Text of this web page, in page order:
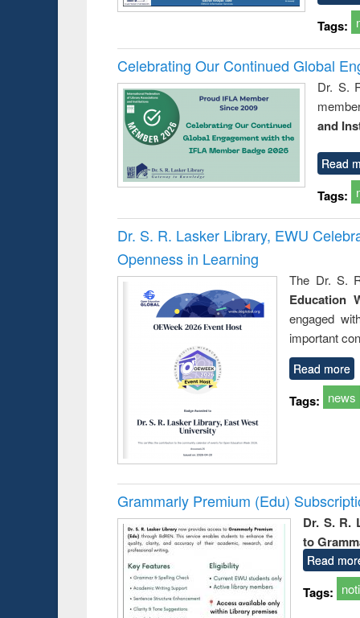
Tags:
Celebrating Our Continued Global
Dr. S.
and
Read
Tags:
Dr. S. R. Lasker Library, EWU
Openness in Learning
The Dr. S.
Education
engaged
important
Read more
Tags: news
Grammarly Premium (Edu)
Dr. S. R.
to
Read
Tags: